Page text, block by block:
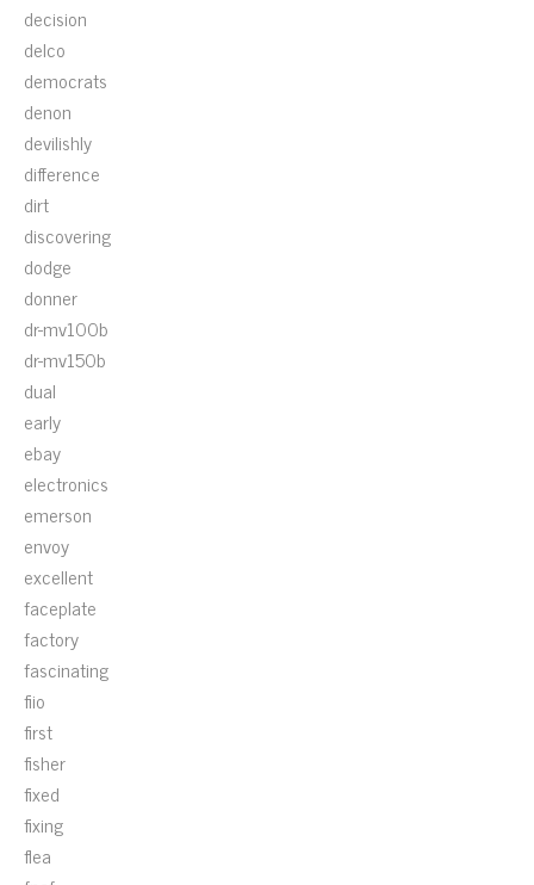
decision
delco
democrats
denon
devilishly
difference
dirt
discovering
dodge
donner
dr-mv100b
dr-mv150b
dual
early
ebay
electronics
emerson
envoy
excellent
faceplate
factory
fascinating
fiio
first
fisher
fixed
fixing
flea